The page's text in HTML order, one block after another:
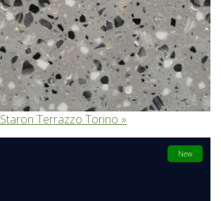
Staron Terrazzo Torino
New